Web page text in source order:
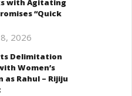
with Agitating
“Quick
2026
Delimitation
Women’s
as Rahul – Rijiju